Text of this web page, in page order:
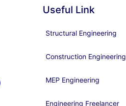
Useful Link
Structural Engineering
Construction Engineering
MEP Engineering
Engineering Freelancer